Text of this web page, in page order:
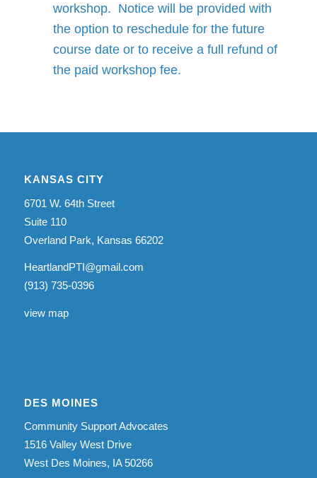
workshop. Notice will be provided with
the option to reschedule for the future
course date or to receive a full refund of
the paid workshop fee.
KANSAS CITY
6701 W. 64th Street
Suite 110
Overland Park, Kansas 66202
HeartlandPTI@gmail.com
(913) 735-0396
view map
DES MOINES
Community Support Advocates
1516 Valley West Drive
West Des Moines, IA 50266